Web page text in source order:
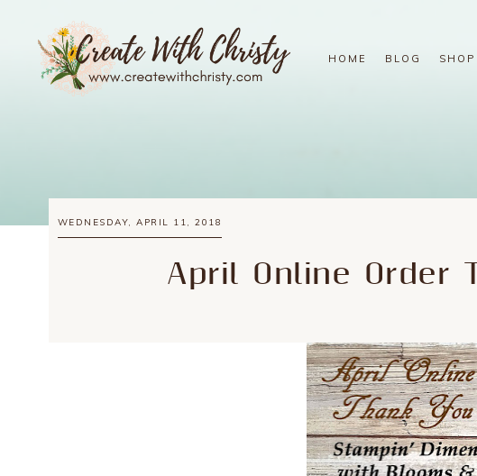
HOME BLOG SHOP
WEDNESDAY, APRIL 11, 2018
April Online Order